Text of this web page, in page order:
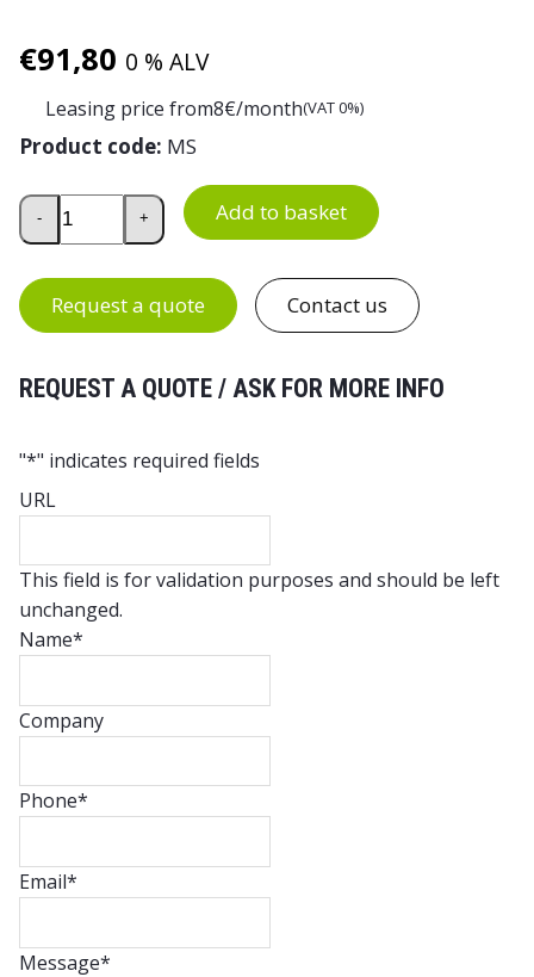
€91,80 0 % ALV
Leasing price from8€/month(VAT 0%)
Product code: MS
Treston MLC Monitor Arm quantity
- + Add to basket
Request a quote Contact us
REQUEST A QUOTE / ASK FOR MORE INFO
"*" indicates required fields
URL
This field is for validation purposes and should be left
unchanged.
Name*
Company
Phone*
Email*
Message*